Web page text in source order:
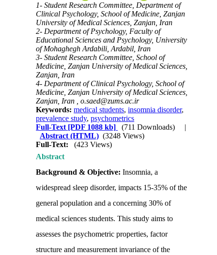
1- Student Research Committee, Department of
Clinical Psychology, School of Medicine, Zanjan
University of Medical Sciences, Zanjan, Iran
2- Department of Psychology, Faculty of
Educational Sciences and Psychology, University
of Mohaghegh Ardabili, Ardabil, Iran
3- Student Research Committee, School of
Medicine, Zanjan University of Medical Sciences,
Zanjan, Iran
4- Department of Clinical Psychology, School of
Medicine, Zanjan University of Medical Sciences,
Zanjan, Iran ,o.saed@zums.ac.ir
Keywords:medical students,insomnia disorder,
prevalence study,psychometrics
Full-Text [PDF 1088 kb] (711 Downloads)
|
Abstract (HTML) (3248 Views)
Full-Text:
(423 Views)
Abstract
Background & Objective: Insomnia, a
widespread sleep disorder, impacts 15-35% of the
general population and a concerning 30% of
medical sciences students. This study aims to
assesses the psychometric properties, factor
structure and measurement invariance of the